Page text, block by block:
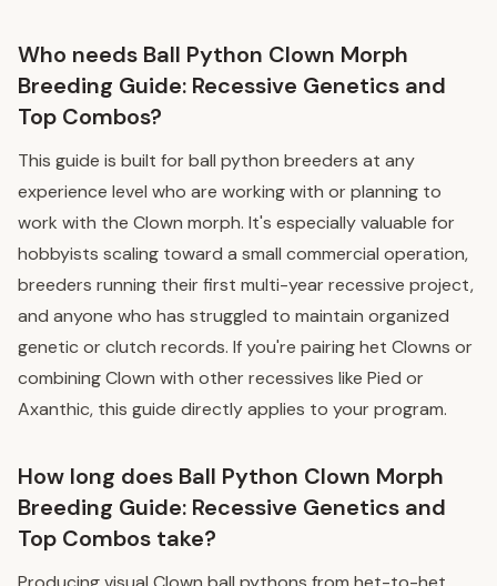
Who needs Ball Python Clown Morph
Breeding Guide: Recessive Genetics and
Top Combos?
This guide is built for ball python breeders at any
experience level who are working with or planning to
work with the Clown morph. It's especially valuable for
hobbyists scaling toward a small commercial operation,
breeders running their first multi-year recessive project,
and anyone who has struggled to maintain organized
genetic or clutch records. If you're pairing het Clowns or
combining Clown with other recessives like Pied or
Axanthic, this guide directly applies to your program.
How long does Ball Python Clown Morph
Breeding Guide: Recessive Genetics and
Top Combos take?